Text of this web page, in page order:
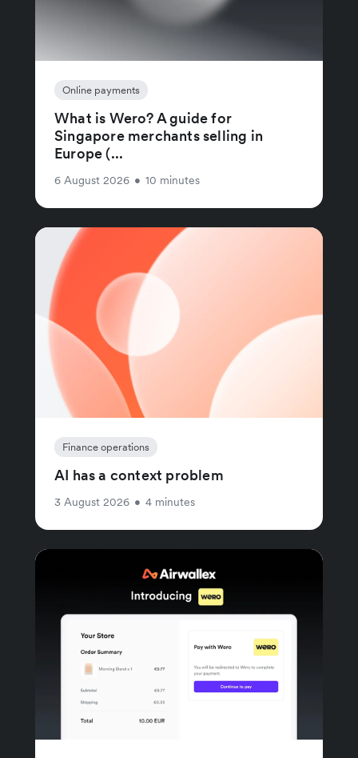
Online payments
What is Wero? A guide for
Singapore merchants selling in
Europe (...
6 August 2026 • 10 minutes
Finance operations
AI has a context problem
3 August 2026 • 4 minutes